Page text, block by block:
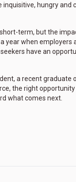
hungry and
term, but the
year when employers
have an
a recent graduate
the right opportunity
what comes next.